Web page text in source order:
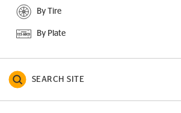
By Tire
By Plate
SEARCH SITE